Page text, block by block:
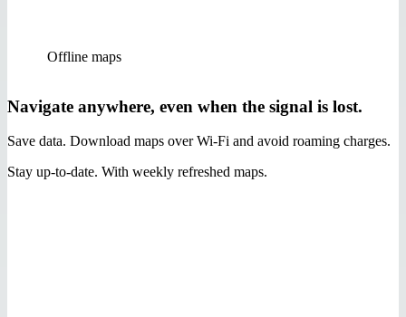
Offline maps
Navigate anywhere, even when the signal is lost.
Save data. Download maps over Wi‑Fi and avoid roaming charges.
Stay up-to-date. With weekly refreshed maps.